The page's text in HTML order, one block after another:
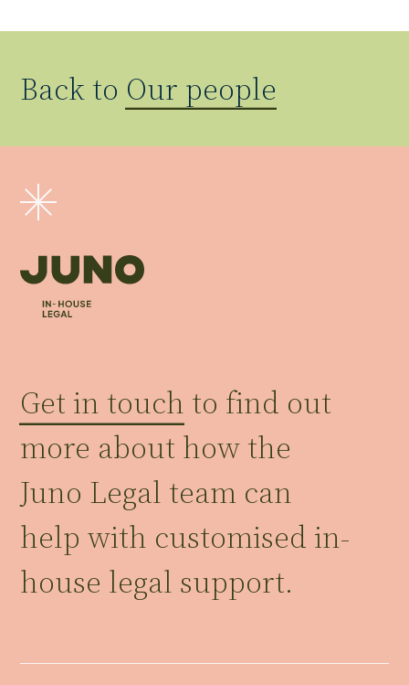
Back to Our people
Get in touch to find out
more about how the
Juno Legal team can
help with customised in-
house legal support.